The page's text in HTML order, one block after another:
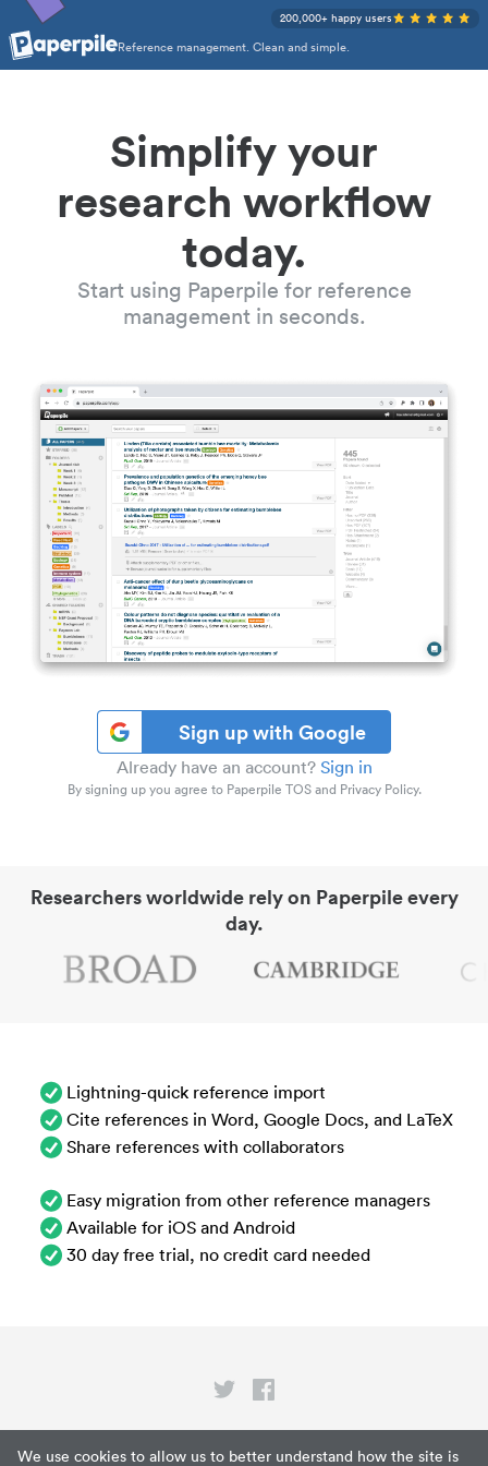
We use cookies to allow us to better understand how the site is
Reference management. Clean and simple.
200,000+ happy users
Simplify your
research workflow
today.
Start using Paperpile for reference
management in seconds.
Sign up with Google
Already have an account? Sign in
By signing up you agree to Paperpile TOS and Privacy Policy.
Researchers worldwide rely on Paperpile every
day.
Lightning-quick reference import
Cite references in Word, Google Docs, and LaTeX
Share references with collaborators
Easy migration from other reference managers
Available for iOS and Android
30 day free trial, no credit card needed
Privacy